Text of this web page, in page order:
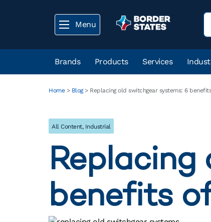
Menu
Brands Products Services
Home> Blog> Replacing old switchgear systems: 6
All Content, Industrial
Replacing
benefits